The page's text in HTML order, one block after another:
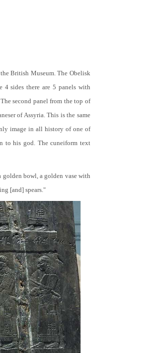
British Museum. The Obelisk
sides there are 5 panels with
second panel from the top of
of Assyria. This is the same
image in all history of one of
to his god. The cuneiform text
bowl, a golden vase with
[and] spears."